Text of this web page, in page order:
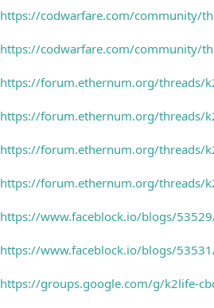
https://codwarfare.com/community/
https://codwarfare.com/community/
https://forum.ethernum.org/threads/
https://forum.ethernum.org/threads/
https://forum.ethernum.org/threads/
https://forum.ethernum.org/threads/
https://www.faceblock.io/blogs/
https://www.faceblock.io/blogs/
https://groups.google.com/g/k2life-